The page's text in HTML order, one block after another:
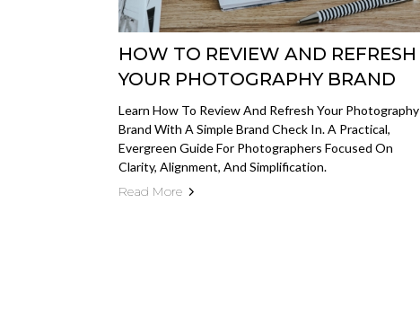
HOW TO REVIEW AND REFRESH
YOUR PHOTOGRAPHY BRAND
Learn How To Review And Refresh Your Photography
Brand With A Simple Brand Check In. A Practical,
Evergreen Guide For Photographers Focused On
Clarity, Alignment, And Simplification.
Read More